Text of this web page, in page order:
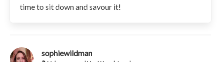
time to sit down and savour it!
sophiewildman